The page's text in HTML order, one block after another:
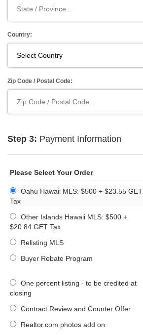
Country:
Zip Code / Postal Code:
Step 3: Payment Information
Please Select Your Order
Oahu Hawaii MLS: $500 + $23.55 GET
Tax
Other Islands Hawaii MLS: $500 +
$20.84 GET Tax
Relisting MLS
Buyer Rebate Program
One percent listing - to be credited at
closing
Contract Review and Counter Offer
Realtor.com photos add on